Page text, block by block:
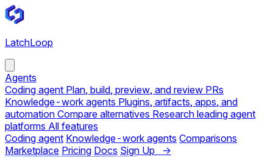
LatchLoop
Agents
Coding agent Plan, build, preview, and review PRs
Knowledge-work agents Plugins, artifacts, apps, and
automation Compare alternatives Research leading agent
platforms All features
Coding agent Knowledge-work agents Comparisons
Marketplace Pricing Docs Sign Up →